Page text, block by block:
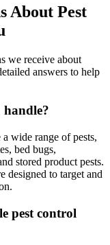
About Pest
we receive about
answers to help
handle?
a wide range of pests,
bed bugs,
stored product pests.
designed to target and
pest control